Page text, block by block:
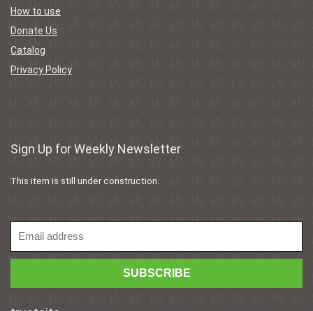
How to use
Donate Us
Catalog
Privacy Policy
Sign Up for Weekly Newsletter
This item is still under construction.